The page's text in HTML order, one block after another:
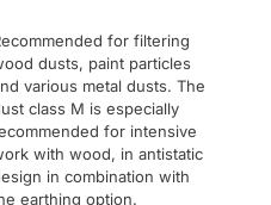
for filtering
dusts, paint particles
various metal dusts. The
class M is especially
for intensive
with wood, in antistatic
in combination with
earthing option.